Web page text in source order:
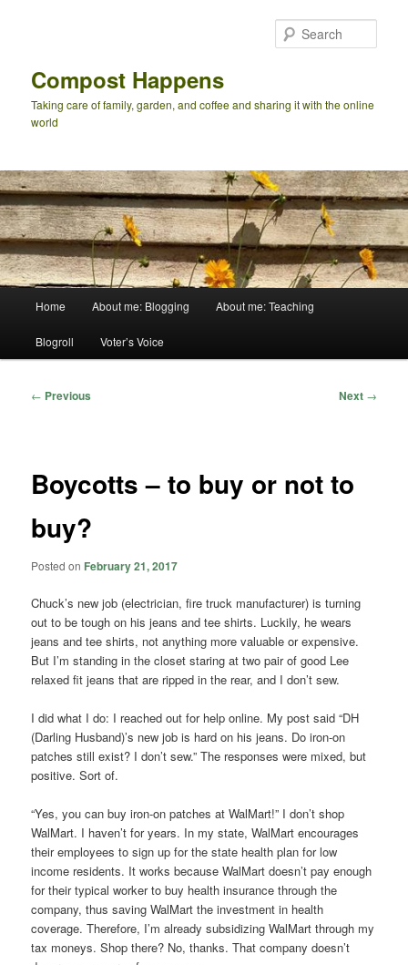
Compost Happens
Taking care of family, garden, and coffee and sharing it with the online
world
Home About me: Blogging About me: Teaching
Blogroll Voter’s Voice
Post
← Previous Next →
Boycotts – to buy or not to
buy?
Posted on February 21, 2017
Chuck’s new job (electrician, fire truck manufacturer) is turning
out to be tough on his jeans and tee shirts. Luckily, he wears
jeans and tee shirts, not anything more valuable or expensive.
But I’m standing in the closet staring at two pair of good Lee
relaxed fit jeans that are ripped in the rear, and I don’t sew.
I did what I do: I reached out for help online. My post said “DH
(Darling Husband)’s new job is hard on his jeans. Do iron-on
patches still exist? I don’t sew.” The responses were mixed, but
positive. Sort of.
“Yes, you can buy iron-on patches at WalMart!” I don’t shop
WalMart. I haven’t for years. In my state, WalMart encourages
their employees to sign up for the state health plan for low
income residents. It works because WalMart doesn’t pay enough
for their typical worker to buy health insurance through the
company, thus saving WalMart the investment in health
coverage. Therefore, I’m already subsidizing WalMart through my
tax moneys. Shop there? No, thanks. That company doesn’t